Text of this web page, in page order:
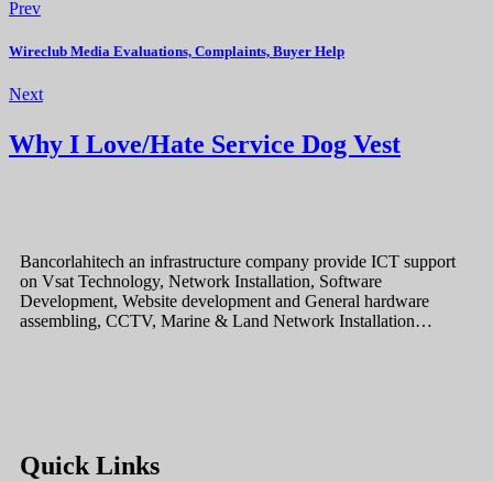
Prev
Wireclub Media Evaluations, Complaints, Buyer Help
Next
Why I Love/Hate Service Dog Vest
Bancorlahitech an infrastructure company provide ICT support
on Vsat Technology, Network Installation, Software
Development, Website development and General hardware
assembling, CCTV, Marine & Land Network Installation…
Quick Links